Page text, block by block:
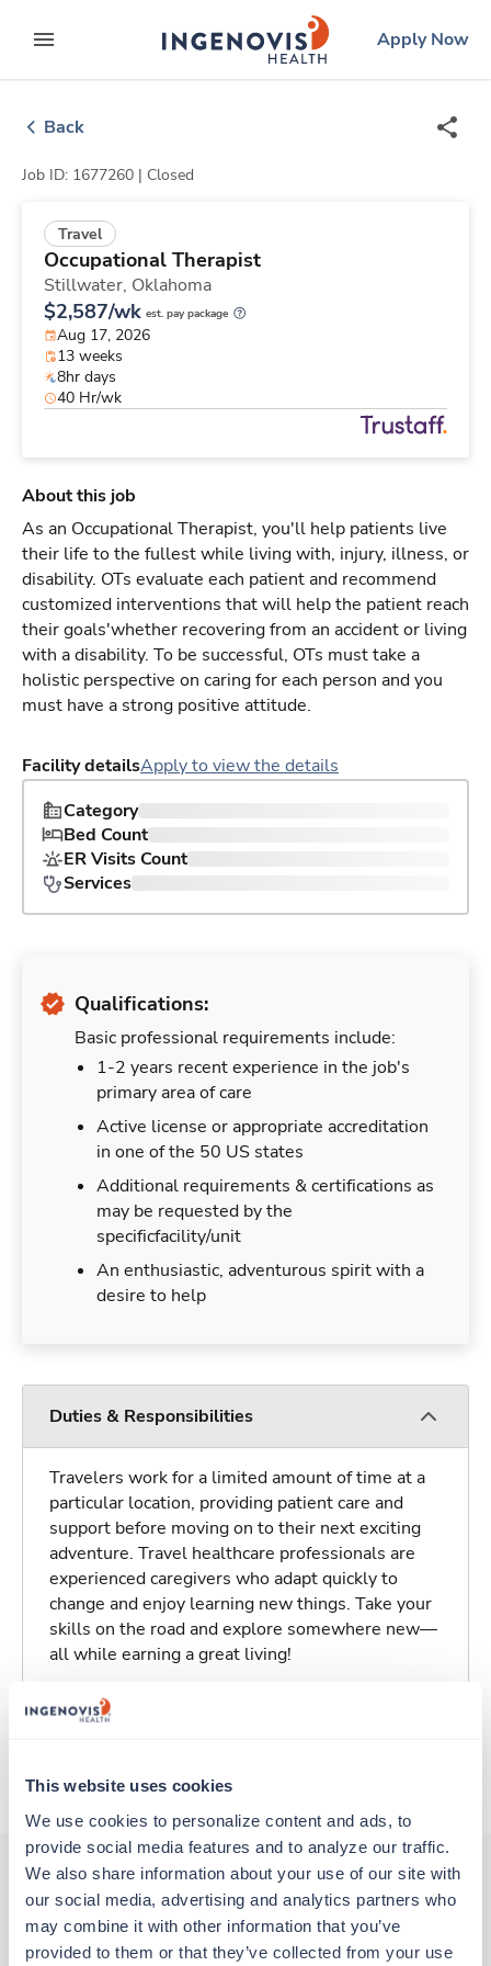
This website uses cookies
We use cookies to personalize content and ads, to
provide social media features and to analyze our traffic.
We also share information about your use of our site with
our social media, advertising and analytics partners who
may combine it with other information that you’ve
provided to them or that they’ve collected from your use
to contentexpand main menu
ingenovislogo
Apply Now
Back
Job ID: 1677260 | Closed
Travel
Occupational Therapist
Stillwater, Oklahoma
$2,587/wk est. pay package
Aug 17, 2026
13 weeks
8hr days
40 Hr/wk
About this job
As an Occupational Therapist, you'll help patients live
their life to the fullest while living with, injury, illness, or
disability. OTs evaluate each patient and recommend
customized interventions that will help the patient reach
their goals'whether recovering from an accident or living
with a disability. To be successful, OTs must take a
holistic perspective on caring for each person and you
must have a strong positive attitude.
Facility detailsApply to view the details
Category
Bed Count
ER Visits Count
Services
Qualifications:
Basic professional requirements include:
1-2 years recent experience in the job's
primary area of care
Active license or appropriate accreditation
in one of the 50 US states
Additional requirements & certifications as
may be requested by the
specificfacility/unit
An enthusiastic, adventurous spirit with a
desire to help
Duties & Responsibilities
Travelers work for a limited amount of time at a
particular location, providing patient care and
support before moving on to their next exciting
adventure. Travel healthcare professionals are
experienced caregivers who adapt quickly to
change and enjoy learning new things. Take your
skills on the road and explore somewhere new—
all while earning a great living!
Traveling to Stillwater, Oklahoma
About Trustaff
Other jobs that might interest you